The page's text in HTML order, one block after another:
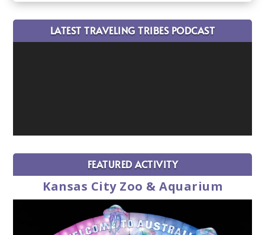
LATEST TRAVELING TRIBES PODCAST
FEATURED ACTIVITY
Kansas City Zoo & Aquarium